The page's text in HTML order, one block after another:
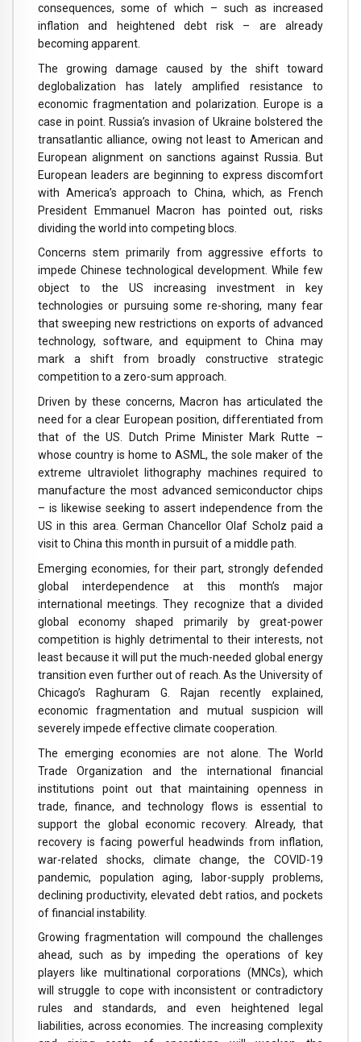
consequences, some of which – such as increased
inflation and heightened debt risk – are already
becoming apparent.
The growing damage caused by the shift toward
deglobalization has lately amplified resistance to
economic fragmentation and polarization. Europe is a
case in point. Russia’s invasion of Ukraine bolstered the
transatlantic alliance, owing not least to American and
European alignment on sanctions against Russia. But
European leaders are beginning to express discomfort
with America’s approach to China, which, as French
President Emmanuel Macron has pointed out, risks
dividing the world into competing blocs.
Concerns stem primarily from aggressive efforts to
impede Chinese technological development. While few
object to the US increasing investment in key
technologies or pursuing some re-shoring, many fear
that sweeping new restrictions on exports of advanced
technology, software, and equipment to China may
mark a shift from broadly constructive strategic
competition to a zero-sum approach.
Driven by these concerns, Macron has articulated the
need for a clear European position, differentiated from
that of the US. Dutch Prime Minister Mark Rutte –
whose country is home to ASML, the sole maker of the
extreme ultraviolet lithography machines required to
manufacture the most advanced semiconductor chips
– is likewise seeking to assert independence from the
US in this area. German Chancellor Olaf Scholz paid a
visit to China this month in pursuit of a middle path.
Emerging economies, for their part, strongly defended
global interdependence at this month’s major
international meetings. They recognize that a divided
global economy shaped primarily by great-power
competition is highly detrimental to their interests, not
least because it will put the much-needed global energy
transition even further out of reach. As the University of
Chicago’s Raghuram G. Rajan recently explained,
economic fragmentation and mutual suspicion will
severely impede effective climate cooperation.
The emerging economies are not alone. The World
Trade Organization and the international financial
institutions point out that maintaining openness in
trade, finance, and technology flows is essential to
support the global economic recovery. Already, that
recovery is facing powerful headwinds from inflation,
war-related shocks, climate change, the COVID-19
pandemic, population aging, labor-supply problems,
declining productivity, elevated debt ratios, and pockets
of financial instability.
Growing fragmentation will compound the challenges
ahead, such as by impeding the operations of key
players like multinational corporations (MNCs), which
will struggle to cope with inconsistent or contradictory
rules and standards, and even heightened legal
liabilities, across economies. The increasing complexity